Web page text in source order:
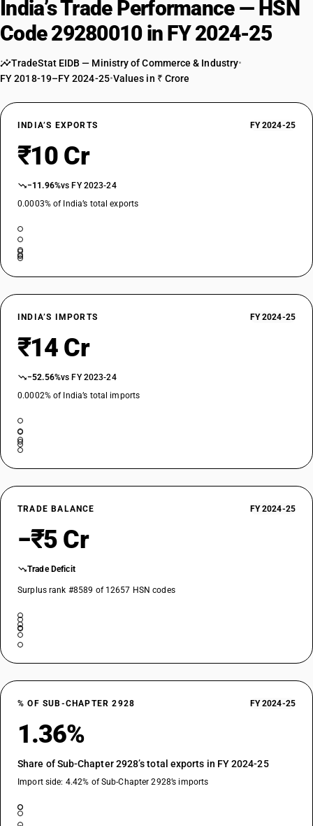
India’s Trade Performance — HSN
Code 29280010 in FY 2024-25
TradeStat EIDB — Ministry of Commerce & Industry•
FY 2018-19–FY 2024-25•Values in ₹ Crore
INDIA’S EXPORTS FY 2024-25
₹10 Cr
−11.96%vs FY 2023-24
0.0003% of India’s total exports
INDIA’S IMPORTS FY 2024-25
₹14 Cr
−52.56%vs FY 2023-24
0.0002% of India’s total imports
TRADE BALANCE FY 2024-25
−₹5 Cr
Trade Deficit
Surplus rank #8589 of 12657 HSN codes
% OF SUB-CHAPTER 2928 FY 2024-25
1.36%
Share of Sub-Chapter 2928’s total exports in FY 2024-25
Import side: 4.42% of Sub-Chapter 2928’s imports